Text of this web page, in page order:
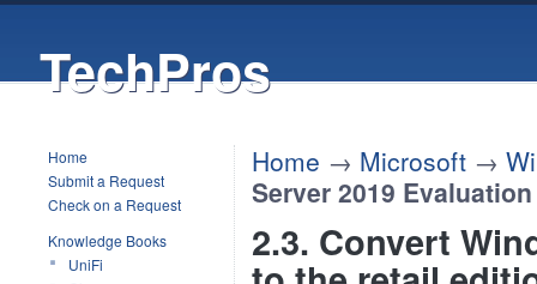
TechPros
Home
Submit a Request
Check on a Request
Knowledge Books
UniFi
Home → Microsoft→
Server 2019
2.3. Convert